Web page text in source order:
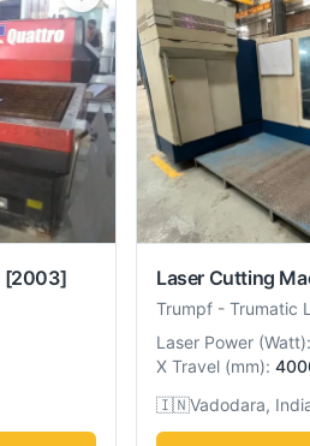
[2003] Laser Cutting
Trumpf - Trumatic
Laser Power (Watt):
X Travel (mm):
🇮🇳Vadodara,